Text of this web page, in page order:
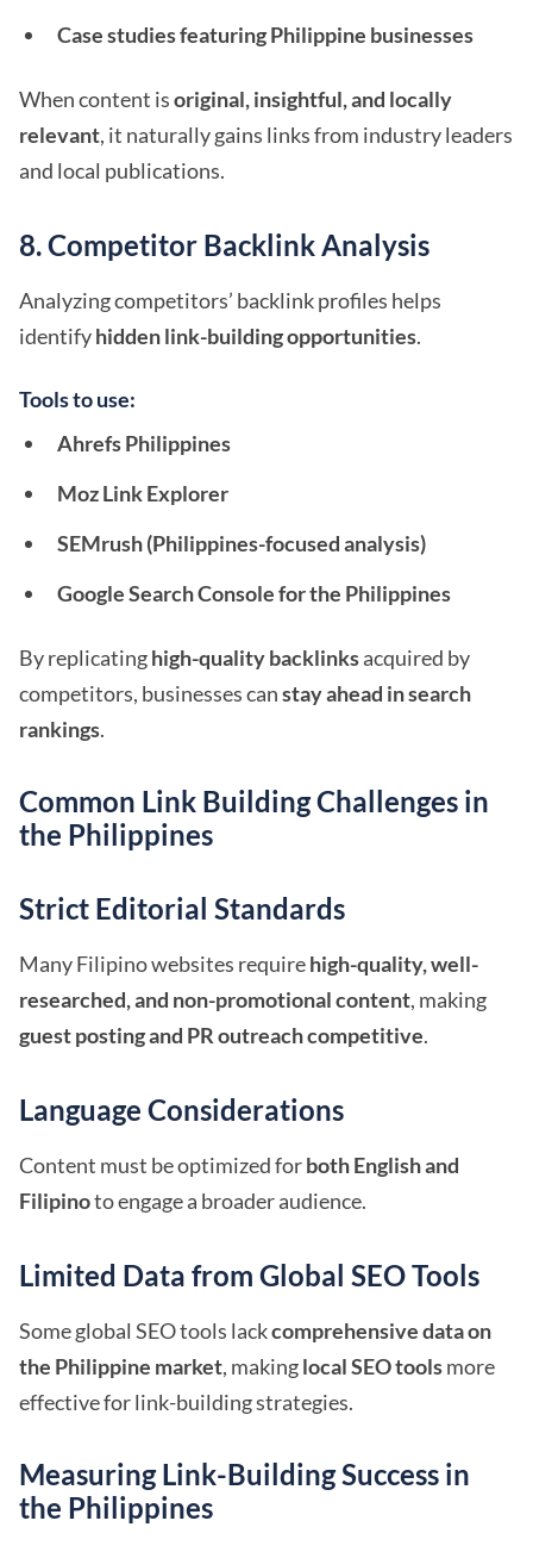
Case studies featuring Philippine businesses
When content isoriginal, insightful, and locally
relevant, it naturally gains links from industry leaders
and local publications.
8. Competitor Backlink Analysis
Analyzing competitors’ backlink profiles helps
identifyhidden link-building opportunities.
Tools to use:
Ahrefs Philippines
Moz Link Explorer
SEMrush (Philippines-focused analysis)
Google Search Console for the Philippines
By replicatinghigh-quality backlinksacquired by
competitors, businesses canstay ahead in search
rankings.
Common Link Building Challenges in
the Philippines
Strict Editorial Standards
Many Filipino websites requirehigh-quality, well-
researched, and non-promotional content, making
guest posting and PR outreach competitive.
Language Considerations
Content must be optimized forboth English and
Filipinoto engage a broader audience.
Limited Data from Global SEO Tools
Some global SEO tools lackcomprehensive data on
the Philippine market, makinglocal SEO toolsmore
effective for link-building strategies.
Measuring Link-Building Success in
the Philippines